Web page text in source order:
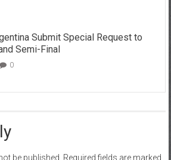
Submit Special Request to
Semi-Final
0
be published. Required fields are marked